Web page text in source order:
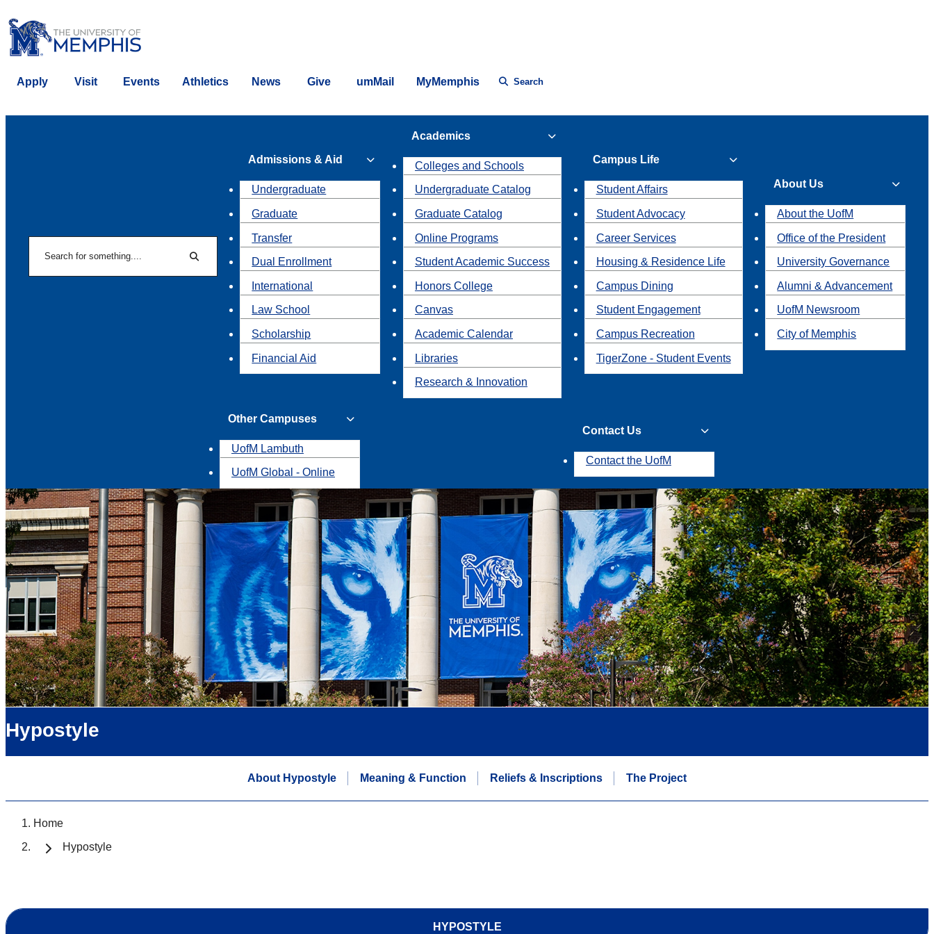
Apply Visit Events Athletics News Give umMail MyMemphis Search
Search
Admissions & Aid
Undergraduate
Graduate
Transfer
Dual Enrollment
International
Law School
Scholarship
Financial Aid
Academics
Colleges and Schools
Undergraduate Catalog
Graduate Catalog
Online Programs
Student Academic Success
Honors College
Canvas
Academic Calendar
Libraries
Research & Innovation
Campus Life
Student Affairs
Student Advocacy
Career Services
Housing & Residence Life
Campus Dining
Student Engagement
Campus Recreation
TigerZone - Student Events
About Us
About the UofM
Office of the President
University Governance
Alumni & Advancement
UofM Newsroom
City of Memphis
Other Campuses
UofM Lambuth
UofM Global - Online
Contact Us
Contact the UofM
Hypostyle
About Hypostyle Meaning & Function Reliefs & Inscriptions The Project
Home
Hypostyle
HYPOSTYLE